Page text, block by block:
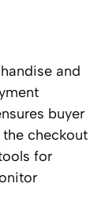
and
buyer
checkout
for